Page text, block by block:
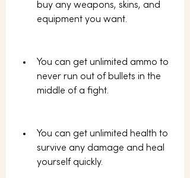
buy any weapons, skins, and
equipment you want.
You can get unlimited ammo to
never run out of bullets in the
middle of a fight.
You can get unlimited health to
survive any damage and heal
yourself quickly.